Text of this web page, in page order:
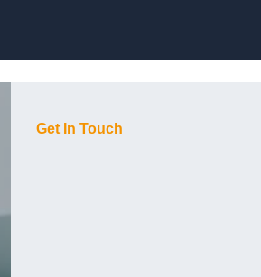
Get In Touch